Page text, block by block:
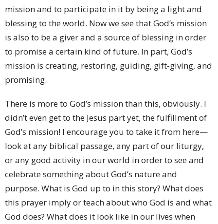
mission and to participate in it by being a light and
blessing to the world. Now we see that God’s mission
is also to be a giver and a source of blessing in order
to promise a certain kind of future. In part, God’s
mission is creating, restoring, guiding, gift-giving, and
promising.
There is more to God’s mission than this, obviously. I
didn’t even get to the Jesus part yet, the fulfillment of
God’s mission! I encourage you to take it from here—
look at any biblical passage, any part of our liturgy,
or any good activity in our world in order to see and
celebrate something about God’s nature and
purpose. What is God up to in this story? What does
this prayer imply or teach about who God is and what
God does? What does it look like in our lives when